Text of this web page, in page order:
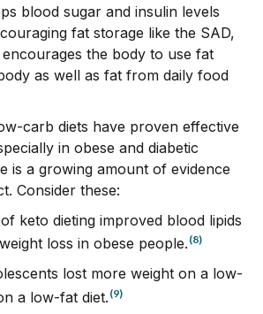
blood sugar and insulin levels
fat storage like the SAD,
the body to use fat
as well as fat from daily food
carb diets have proven effective
in obese and diabetic
is a growing amount of evidence
Consider these:
keto dieting improved blood lipids
loss in obese people. (8)
lost more weight on a low-
a low-fat diet.(9)